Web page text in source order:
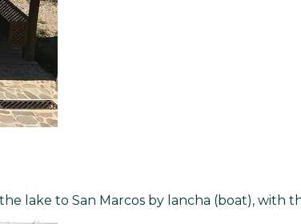
lake to San Marcos by lancha (boat), with